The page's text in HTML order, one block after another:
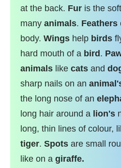
at the back. Fur is the
many animals. Feathers
body. Wings help birds
hard mouth of a bird.
animals like cats and
sharp nails on an
the long nose of an
long hair around a lion's
long, thin lines of colour,
tiger. Spots are small
like on a giraffe.